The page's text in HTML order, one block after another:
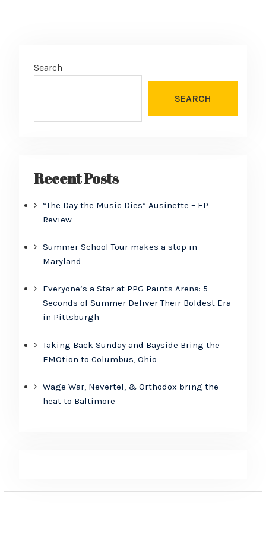
Search
SEARCH
Recent Posts
“The Day the Music Dies” Ausinette – EP
Review
Summer School Tour makes a stop in
Maryland
Everyone’s a Star at PPG Paints Arena: 5
Seconds of Summer Deliver Their Boldest Era
in Pittsburgh
Taking Back Sunday and Bayside Bring the
EMOtion to Columbus, Ohio
Wage War, Nevertel, & Orthodox bring the
heat to Baltimore